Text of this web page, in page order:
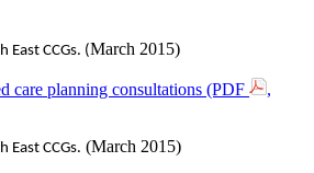
East CCGs. (March 2015)
care planning consultations (PDF
,
East CCGs. (March 2015)